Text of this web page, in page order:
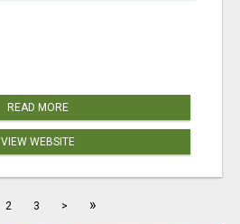
READ MORE
VIEW WEBSITE
2 3 > »